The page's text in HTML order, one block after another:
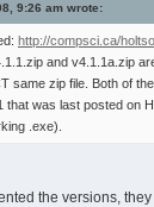
9:26 am wrote:
http://compsci.ca/
and v4.1.1a.zip
same zip file. Both of
that was last posted on
.exe).
the versions,